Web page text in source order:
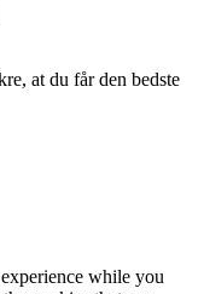
at du får den bedste
while you